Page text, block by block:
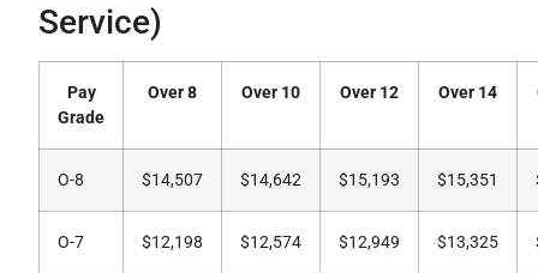
Service)
Pay
Grade
Over 8 Over 10 Over 12 Over 14
O-8 $14,507 $14,642 $15,193 $15,351
O-7 $12,198 $12,574 $12,949 $13,325